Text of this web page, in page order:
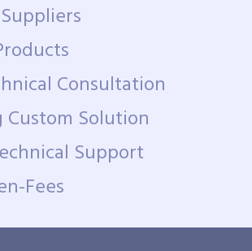
Consultation
Solution
Support
Fees